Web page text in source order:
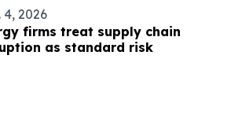
4, 2026
firms treat supply chain
as standard risk